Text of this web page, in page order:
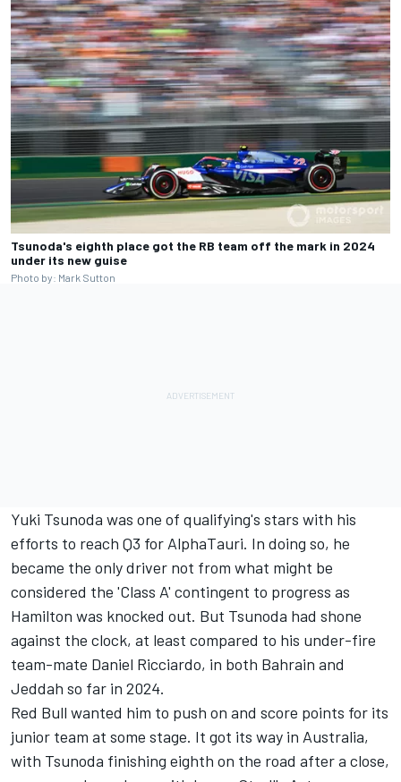
Tsunoda's eighth place got the RB team off the mark in 2024
under its new guise
Photo by: Mark Sutton
Yuki Tsunoda was one of qualifying's stars with his
efforts to reach Q3 for AlphaTauri. In doing so, he
became the only driver not from what might be
considered the 'Class A' contingent to progress as
Hamilton was knocked out. But Tsunoda had shone
against the clock, at least compared to his under-fire
team-mate Daniel Ricciardo, in both Bahrain and
Jeddah so far in 2024.
Red Bull wanted him to push on and score points for its
junior team at some stage. It got its way in Australia,
with Tsunoda finishing eighth on the road after a close,